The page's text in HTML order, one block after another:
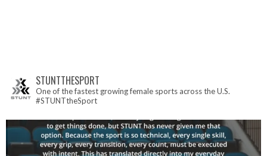
STUNTTHESPORT
One of the fastest growing female sports across the U.S.
#STUNTtheSport